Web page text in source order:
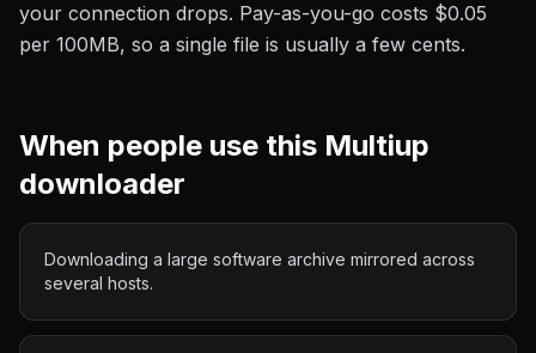
your connection drops. Pay-as-you-go costs $0.05
per 100MB, so a single file is usually a few cents.
When people use this Multiup
downloader
Downloading a large software archive mirrored across
several hosts.